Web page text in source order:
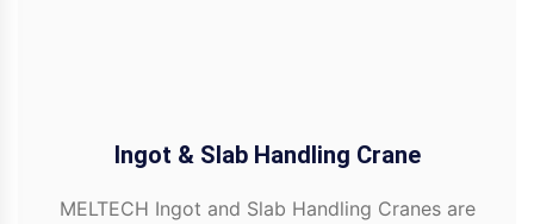
Ingot & Slab Handling Crane
MELTECH Ingot and Slab Handling Cranes are